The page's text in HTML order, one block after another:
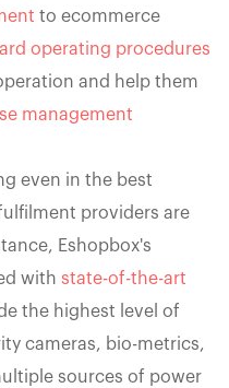
to ecommerce
operating procedures
and help them
management
even in the best
providers are
‍Eshopbox's
with state-of-the-art
the highest level of
cameras, bio-metrics,
sources of power